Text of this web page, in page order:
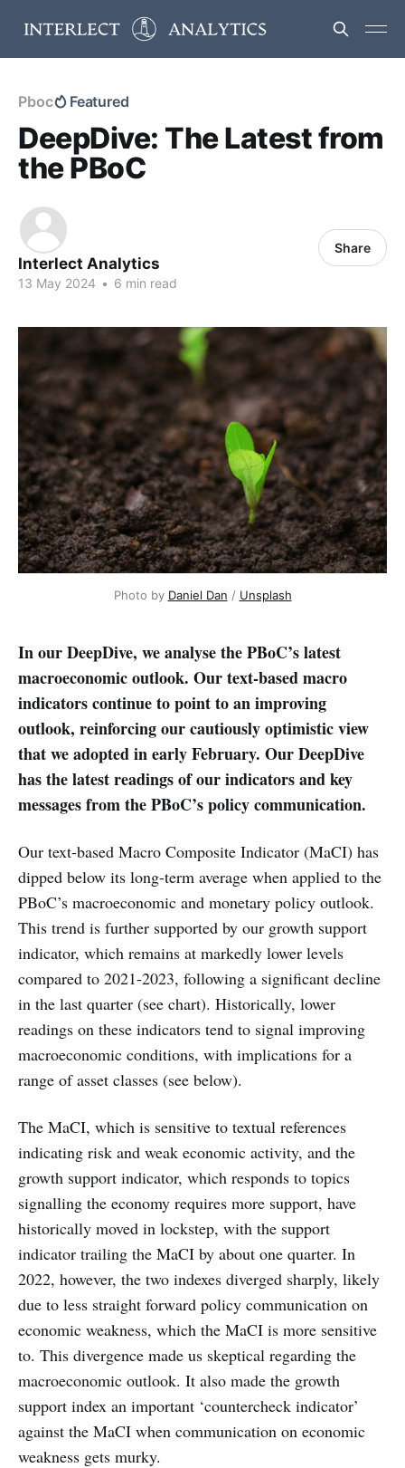
Pboc Featured
DeepDive: The Latest from
the PBoC
Interlect Analytics
13 May 2024 • 6 min read
Share
Photo by Daniel Dan / Unsplash
In our DeepDive, we analyse the PBoC’s latest
macroeconomic outlook. Our text-based macro
indicators continue to point to an improving
outlook, reinforcing our cautiously optimistic view
that we adopted in early February. Our DeepDive
has the latest readings of our indicators and key
messages from the PBoC’s policy communication.
Our text-based Macro Composite Indicator (MaCI) has
dipped below its long-term average when applied to the
PBoC’s macroeconomic and monetary policy outlook.
This trend is further supported by our growth support
indicator, which remains at markedly lower levels
compared to 2021-2023, following a significant decline
in the last quarter (see chart). Historically, lower
readings on these indicators tend to signal improving
macroeconomic conditions, with implications for a
range of asset classes (see below).
The MaCI, which is sensitive to textual references
indicating risk and weak economic activity, and the
growth support indicator, which responds to topics
signalling the economy requires more support, have
historically moved in lockstep, with the support
indicator trailing the MaCI by about one quarter. In
2022, however, the two indexes diverged sharply, likely
due to less straight forward policy communication on
economic weakness, which the MaCI is more sensitive
to. This divergence made us skeptical regarding the
macroeconomic outlook. It also made the growth
support index an important ‘countercheck indicator’
against the MaCI when communication on economic
weakness gets murky.